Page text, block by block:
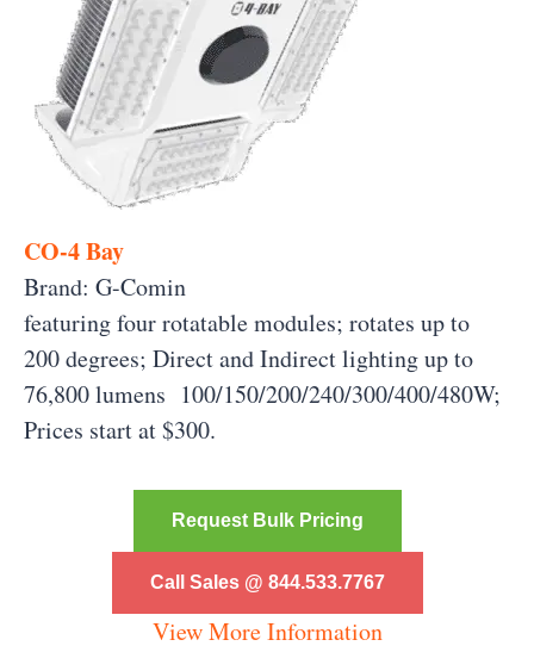
CO-4 Bay
Brand: G-Comin
featuring four rotatable modules; rotates up to
200 degrees; Direct and Indirect lighting up to
76,800 lumens 100/150/200/240/300/400/480W;
Prices start at $300.
Request Bulk Pricing
Call Sales @ 844.533.7767
View More Information